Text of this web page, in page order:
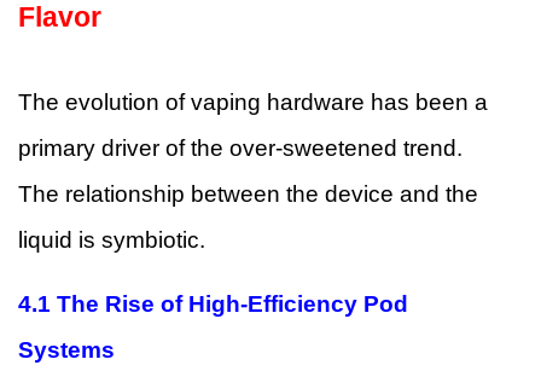
Flavor
The evolution of vaping hardware has been a
primary driver of the over-sweetened trend.
The relationship between the device and the
liquid is symbiotic.
4.1 The Rise of High-Efficiency Pod
Systems